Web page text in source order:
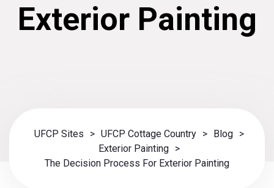
Exterior Painting
UFCP Sites > UFCP Cottage Country > Blog
>
Exterior Painting
>
The Decision Process For Exterior Painting